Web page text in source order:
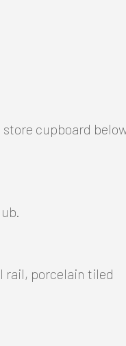
cupboard
rail, porcelain tiled